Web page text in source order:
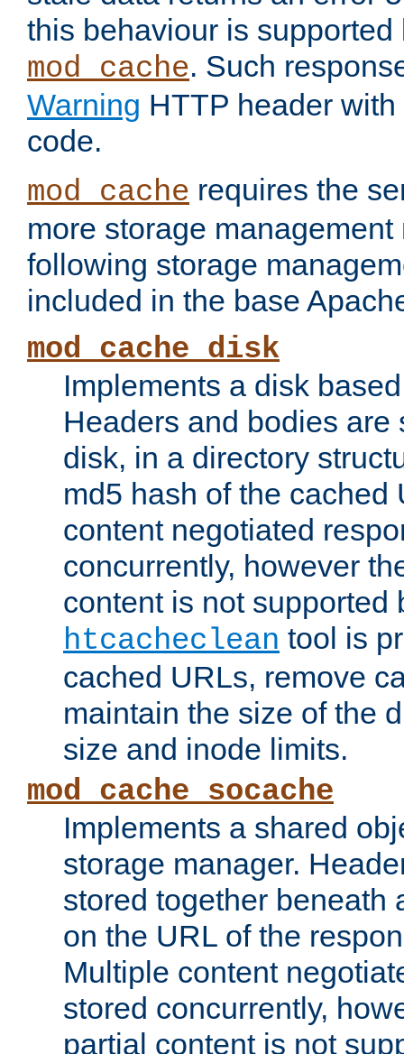
this behaviour is supported
mod_cache. Such
Warning HTTP header
code.
mod_cache requires the
more storage
following storage
included in the base
mod_cache_disk
Implements a disk
Headers and bodies are
disk, in a directory
md5 hash of the cached
content negotiated
concurrently, however
content is not supported
htcacheclean tool is
cached URLs, remove
maintain the size of the
size and inode limits.
mod_cache_socache
Implements a shared
storage manager.
stored together beneath
on the URL of the
Multiple content
stored concurrently,
partial content is not